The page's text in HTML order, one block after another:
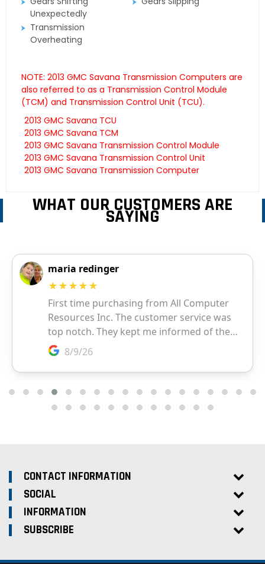
Unexpectedly
Transmission
Overheating
NOTE: 2013 GMC Savana Transmission Computers are
also referred to as a Transmission Control Module
(TCM) and Transmission Control Unit (TCU).
2013 GMC Savana TCU
2013 GMC Savana TCM
2013 GMC Savana Transmission Control Module
2013 GMC Savana Transmission Control Unit
2013 GMC Savana Transmission Computer
WHAT OUR CUSTOMERS ARE
SAYING
CONTACT INFORMATION
SOCIAL
INFORMATION
SUBSCRIBE